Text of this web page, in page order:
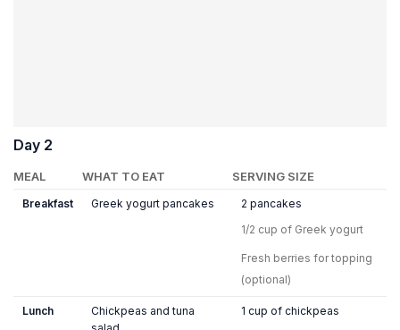
Day 2
MEAL WHAT TO EAT SERVING SIZE
Breakfast Greek yogurt pancakes
2 pancakes
1/2 cup of Greek yogurt
Fresh berries for topping
(optional)
Lunch
Chickpeas and tuna
1 cup of chickpeas